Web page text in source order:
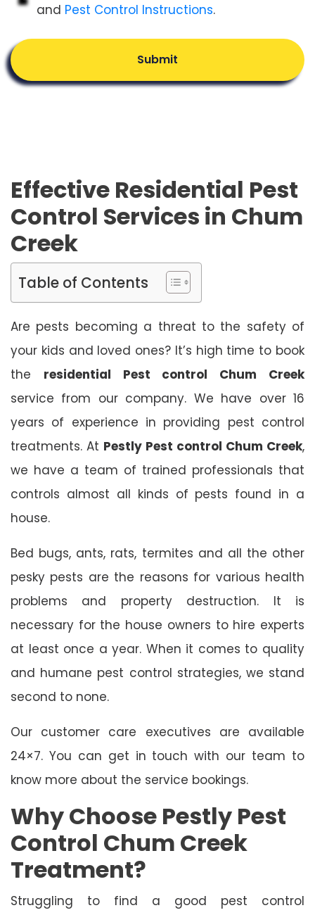
and Pest Control Instructions.
Submit
Effective Residential Pest
Control Services in Chum
Creek
Table of Contents
Are pests becoming a threat to the safety of
your kids and loved ones? It’s high time to book
the residential Pest control Chum Creek
service from our company. We have over 16
years of experience in providing pest control
treatments. At Pestly Pest control Chum Creek,
we have a team of trained professionals that
controls almost all kinds of pests found in a
house.
Bed bugs, ants, rats, termites and all the other
pesky pests are the reasons for various health
problems and property destruction. It is
necessary for the house owners to hire experts
at least once a year. When it comes to quality
and humane pest control strategies, we stand
second to none.
Our customer care executives are available
24×7. You can get in touch with our team to
know more about the service bookings.
Why Choose Pestly Pest
Control Chum Creek
Treatment?
Struggling to find a good pest control